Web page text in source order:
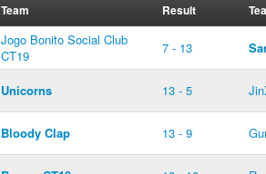
Team Result
Jogo Bonito Social Club
CT19
7 - 13
Unicorns 13 - 5
Bloody Clap 13 - 9